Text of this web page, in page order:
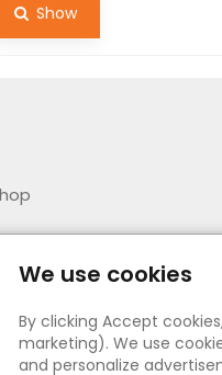
Show
(CZ)
(UK)
We use cookies
By clicking Accept
marketing). We use
and personalize